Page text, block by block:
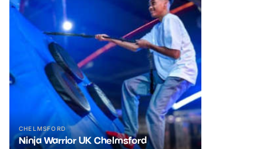
CHELMSFORD
Ninja Warrior UK Chelmsford